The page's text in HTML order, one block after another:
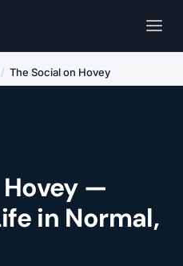
/ The Social on Hovey
—
in Normal,